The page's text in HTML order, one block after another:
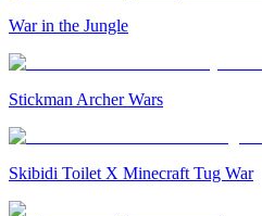
War in the Jungle
Stickman Archer Wars
Skibidi Toilet X Minecraft Tug War